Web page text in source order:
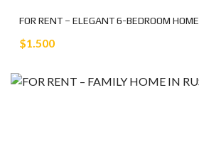
FOR RENT – ELEGANT 6-BEDROOM HOME
$1.500